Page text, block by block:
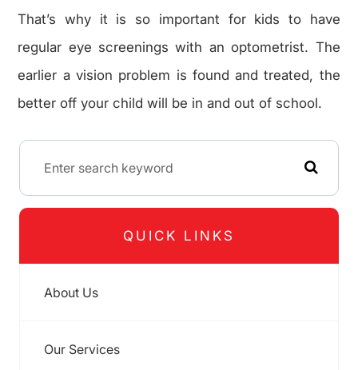
That’s why it is so important for kids to have
regular eye screenings with an optometrist. The
earlier a vision problem is found and treated, the
better off your child will be in and out of school.
QUICK LINKS
About Us
Our Services